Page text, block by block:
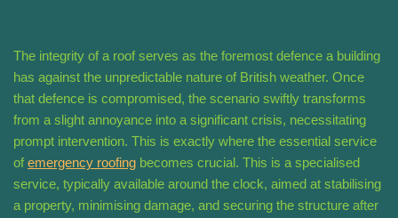
The integrity of a roof serves as the foremost defence a building
has against the unpredictable nature of British weather. Once
that defence is compromised, the scenario swiftly transforms
from a slight annoyance into a significant crisis, necessitating
prompt intervention. This is exactly where the essential service
of emergency roofing becomes crucial. This is a specialised
service, typically available around the clock, aimed at stabilising
a property, minimising damage, and securing the structure after